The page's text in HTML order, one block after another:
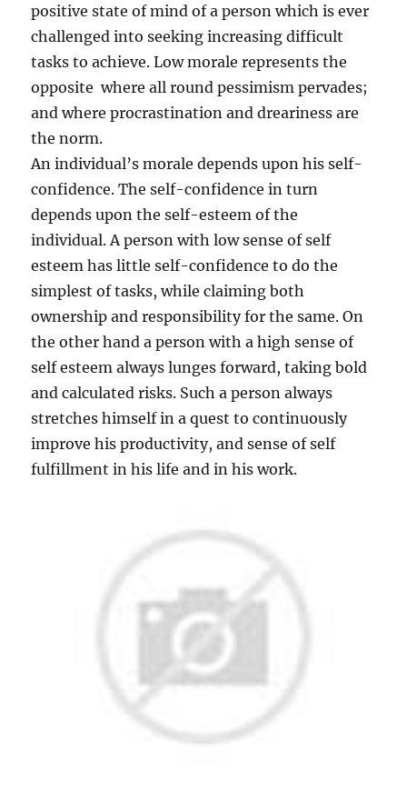
positive state of mind of a person which is ever
challenged into seeking increasing difficult
tasks to achieve. Low morale represents the
opposite where all round pessimism pervades;
and where procrastination and dreariness are
the norm.
An individual’s morale depends upon his self-
confidence. The self-confidence in turn
depends upon the self-esteem of the
individual. A person with low sense of self
esteem has little self-confidence to do the
simplest of tasks, while claiming both
ownership and responsibility for the same. On
the other hand a person with a high sense of
self esteem always lunges forward, taking bold
and calculated risks. Such a person always
stretches himself in a quest to continuously
improve his productivity, and sense of self
fulfillment in his life and in his work.